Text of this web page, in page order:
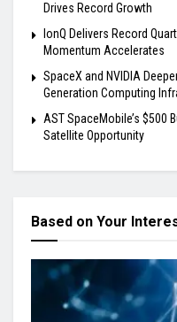
Drives Record Growth
IonQ Delivers Record
Momentum Accelerates
SpaceX and NVIDIA
Generation Computing
AST SpaceMobile’s $500
Satellite Opportunity
Based on Your